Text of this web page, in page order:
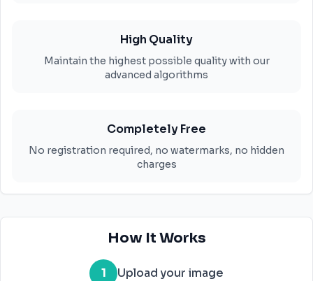
High Quality
Maintain the highest possible quality with our
advanced algorithms
Completely Free
No registration required, no watermarks, no hidden
charges
How It Works
1
Upload your image